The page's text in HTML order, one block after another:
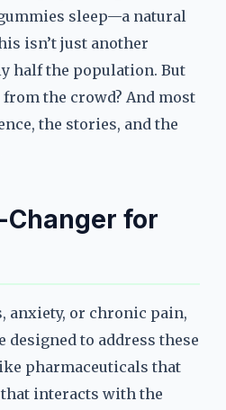
sleep—a natural
isn’t just another
half the population. But
the crowd? And most
the stories, and the
Changer for
anxiety, or chronic pain,
designed to address these
pharmaceuticals that
interacts with the